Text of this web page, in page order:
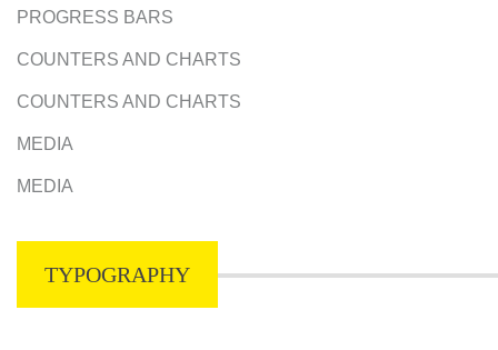
PROGRESS BARS
COUNTERS AND CHARTS
COUNTERS AND CHARTS
MEDIA
MEDIA
TYPOGRAPHY